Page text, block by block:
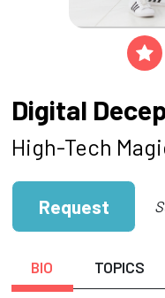
Digital
High-Tech
Request
BIO TOPICS